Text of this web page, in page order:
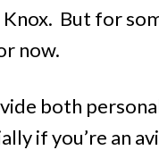
But for
now.
both
if you’re an